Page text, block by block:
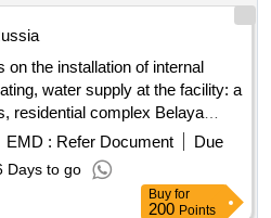
on the installation of internal
water supply at the facility: a
residential complex Belaya
Moscow Region, Kotelniki, plot
EMD : Refer Document
Due
Days to go
Buy for
200 Points